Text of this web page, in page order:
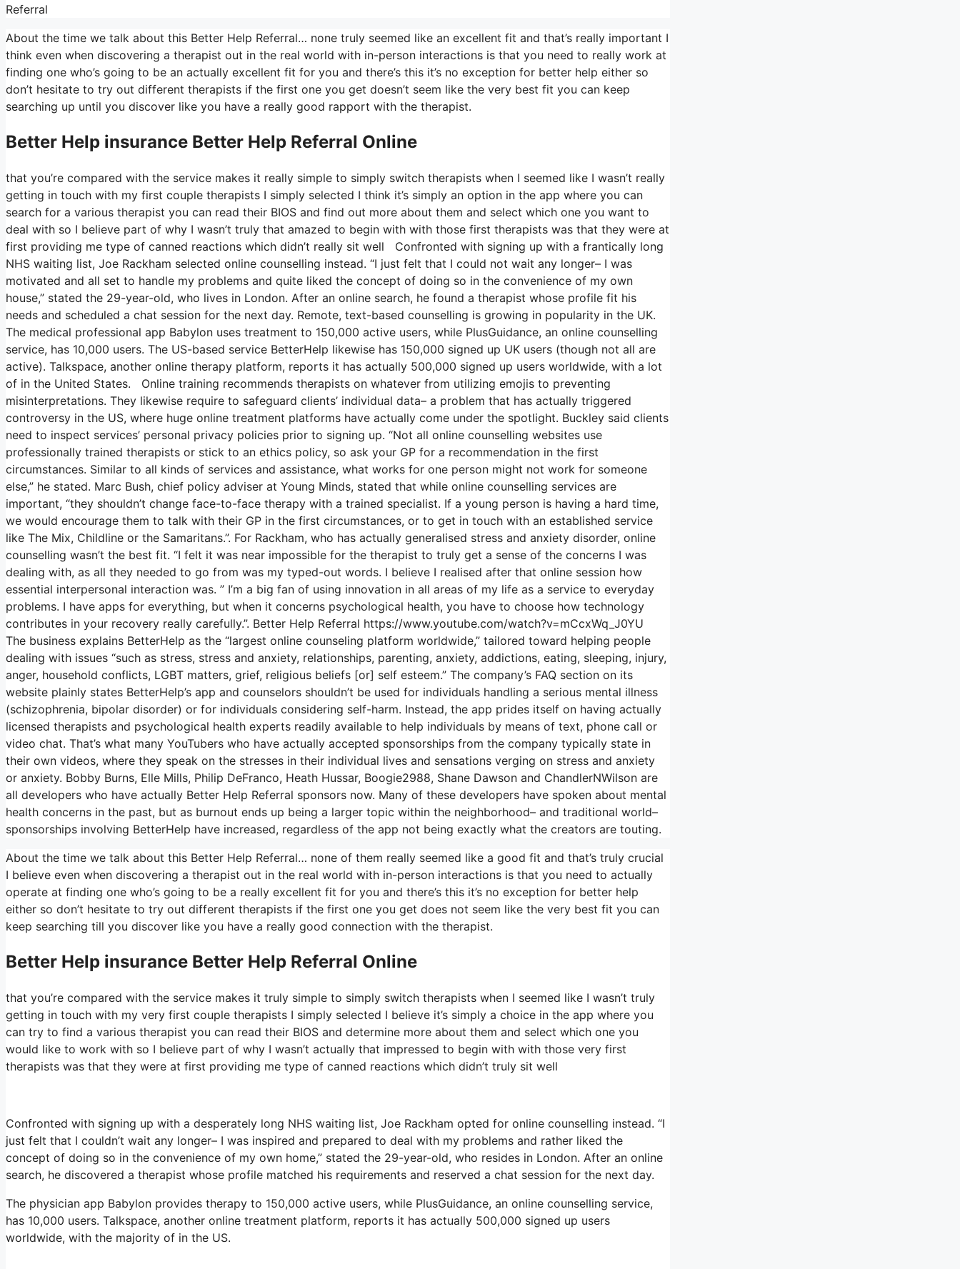
Referral
About the time we talk about this Better Help Referral… none truly seemed like an excellent fit and that’s really important I
think even when discovering a therapist out in the real world with in-person interactions is that you need to really work at
finding one who’s going to be an actually excellent fit for you and there’s this it’s no exception for better help either so
don’t hesitate to try out different therapists if the first one you get doesn’t seem like the very best fit you can keep
searching up until you discover like you have a really good rapport with the therapist.
Better Help insurance Better Help Referral Online
that you’re compared with the service makes it really simple to simply switch therapists when I seemed like I wasn’t really
getting in touch with my first couple therapists I simply selected I think it’s simply an option in the app where you can
search for a various therapist you can read their BIOS and find out more about them and select which one you want to
deal with so I believe part of why I wasn’t truly that amazed to begin with with those first therapists was that they were at
first providing me type of canned reactions which didn’t really sit well Confronted with signing up with a frantically long
NHS waiting list, Joe Rackham selected online counselling instead. “I just felt that I could not wait any longer– I was
motivated and all set to handle my problems and quite liked the concept of doing so in the convenience of my own
house,” stated the 29-year-old, who lives in London. After an online search, he found a therapist whose profile fit his
needs and scheduled a chat session for the next day. Remote, text-based counselling is growing in popularity in the UK.
The medical professional app Babylon uses treatment to 150,000 active users, while PlusGuidance, an online counselling
service, has 10,000 users. The US-based service BetterHelp likewise has 150,000 signed up UK users (though not all are
active). Talkspace, another online therapy platform, reports it has actually 500,000 signed up users worldwide, with a lot
of in the United States. Online training recommends therapists on whatever from utilizing emojis to preventing
misinterpretations. They likewise require to safeguard clients’ individual data– a problem that has actually triggered
controversy in the US, where huge online treatment platforms have actually come under the spotlight. Buckley said clients
need to inspect services’ personal privacy policies prior to signing up. “Not all online counselling websites use
professionally trained therapists or stick to an ethics policy, so ask your GP for a recommendation in the first
circumstances. Similar to all kinds of services and assistance, what works for one person might not work for someone
else,” he stated. Marc Bush, chief policy adviser at Young Minds, stated that while online counselling services are
important, “they shouldn’t change face-to-face therapy with a trained specialist. If a young person is having a hard time,
we would encourage them to talk with their GP in the first circumstances, or to get in touch with an established service
like The Mix, Childline or the Samaritans.”. For Rackham, who has actually generalised stress and anxiety disorder, online
counselling wasn’t the best fit. “I felt it was near impossible for the therapist to truly get a sense of the concerns I was
dealing with, as all they needed to go from was my typed-out words. I believe I realised after that online session how
essential interpersonal interaction was. ” I’m a big fan of using innovation in all areas of my life as a service to everyday
problems. I have apps for everything, but when it concerns psychological health, you have to choose how technology
contributes in your recovery really carefully.”. Better Help Referral https://www.youtube.com/watch?v=mCcxWq_J0YU
The business explains BetterHelp as the “largest online counseling platform worldwide,” tailored toward helping people
dealing with issues “such as stress, stress and anxiety, relationships, parenting, anxiety, addictions, eating, sleeping, injury,
anger, household conflicts, LGBT matters, grief, religious beliefs [or] self esteem.” The company’s FAQ section on its
website plainly states BetterHelp’s app and counselors shouldn’t be used for individuals handling a serious mental illness
(schizophrenia, bipolar disorder) or for individuals considering self-harm. Instead, the app prides itself on having actually
licensed therapists and psychological health experts readily available to help individuals by means of text, phone call or
video chat. That’s what many YouTubers who have actually accepted sponsorships from the company typically state in
their own videos, where they speak on the stresses in their individual lives and sensations verging on stress and anxiety
or anxiety. Bobby Burns, Elle Mills, Philip DeFranco, Heath Hussar, Boogie2988, Shane Dawson and ChandlerNWilson are
all developers who have actually Better Help Referral sponsors now. Many of these developers have spoken about mental
health concerns in the past, but as burnout ends up being a larger topic within the neighborhood– and traditional world–
sponsorships involving BetterHelp have increased, regardless of the app not being exactly what the creators are touting.
About the time we talk about this Better Help Referral… none of them really seemed like a good fit and that’s truly crucial
I believe even when discovering a therapist out in the real world with in-person interactions is that you need to actually
operate at finding one who’s going to be a really excellent fit for you and there’s this it’s no exception for better help
either so don’t hesitate to try out different therapists if the first one you get does not seem like the very best fit you can
keep searching till you discover like you have a really good connection with the therapist.
Better Help insurance Better Help Referral Online
that you’re compared with the service makes it truly simple to simply switch therapists when I seemed like I wasn’t truly
getting in touch with my very first couple therapists I simply selected I believe it’s simply a choice in the app where you
can try to find a various therapist you can read their BIOS and determine more about them and select which one you
would like to work with so I believe part of why I wasn’t actually that impressed to begin with with those very first
therapists was that they were at first providing me type of canned reactions which didn’t truly sit well
Confronted with signing up with a desperately long NHS waiting list, Joe Rackham opted for online counselling instead. “I
just felt that I couldn’t wait any longer– I was inspired and prepared to deal with my problems and rather liked the
concept of doing so in the convenience of my own home,” stated the 29-year-old, who resides in London. After an online
search, he discovered a therapist whose profile matched his requirements and reserved a chat session for the next day.
The physician app Babylon provides therapy to 150,000 active users, while PlusGuidance, an online counselling service,
has 10,000 users. Talkspace, another online treatment platform, reports it has actually 500,000 signed up users
worldwide, with the majority of in the US.